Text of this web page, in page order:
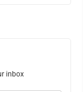
inbox